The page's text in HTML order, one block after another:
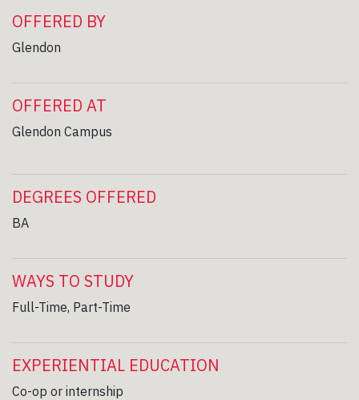
OFFERED BY
Glendon
OFFERED AT
Glendon Campus
DEGREES OFFERED
BA
WAYS TO STUDY
Full-Time, Part-Time
EXPERIENTIAL EDUCATION
Co-op or internship